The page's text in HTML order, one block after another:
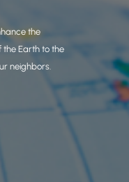
the
Earth to the
neighbors.